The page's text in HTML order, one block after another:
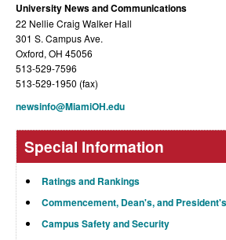
University News and Communications
22 Nellie Craig Walker Hall
301 S. Campus Ave.
Oxford, OH 45056
513-529-7596
513-529-1950 (fax)
newsinfo@MiamiOH.edu
Special Information
Ratings and Rankings
Commencement, Dean's, and
Campus Safety and Security